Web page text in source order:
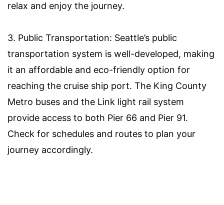
relax and enjoy the journey.
3. Public Transportation: Seattle’s public
transportation system is well-developed, making
it an affordable and eco-friendly option for
reaching the cruise ship port. The King County
Metro buses and the Link light rail system
provide access to both Pier 66 and Pier 91.
Check for schedules and routes to plan your
journey accordingly.